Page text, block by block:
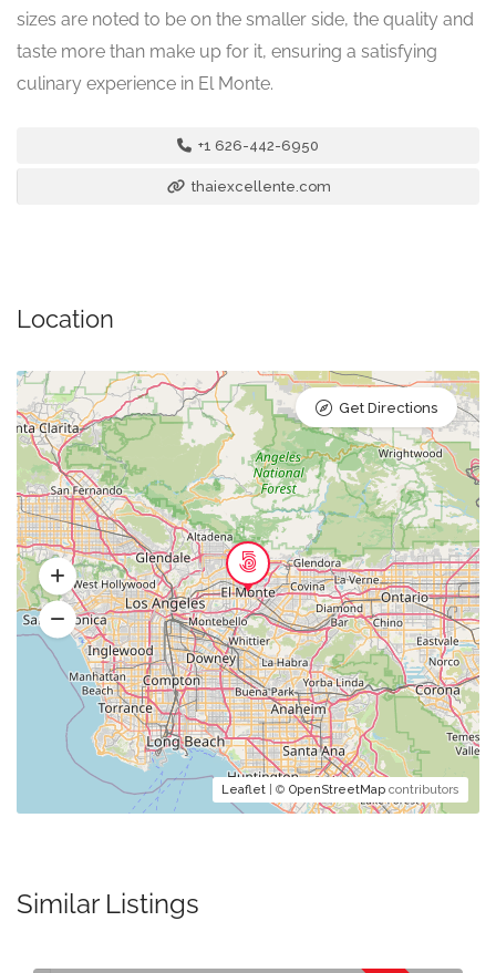
sizes are noted to be on the smaller side, the quality and
taste more than make up for it, ensuring a satisfying
culinary experience in El Monte.
+1 626-442-6950
thaiexcellente.com
Location
Leaflet | © OpenStreetMap contributors
Get Directions
Similar Listings